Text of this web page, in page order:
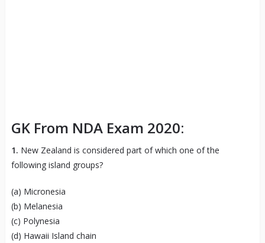
GK From NDA Exam 2020:
1. New Zealand is considered part of which one of the
following island groups?
(a) Micronesia
(b) Melanesia
(c) Polynesia
(d) Hawaii Island chain